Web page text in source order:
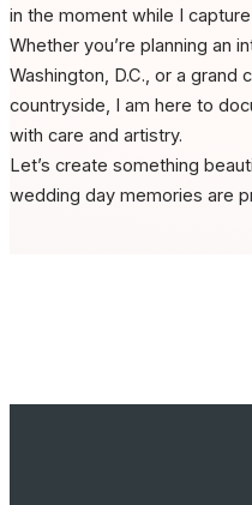
in the moment while I
Whether you’re planning an
Washington, D.C., or a grand
countryside, I am here to
with care and artistry.
Let’s create something
wedding day memories are